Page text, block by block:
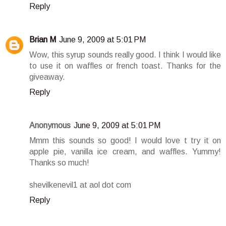
Reply
Brian M June 9, 2009 at 5:01 PM
Wow, this syrup sounds really good. I think I would like
to use it on waffles or french toast. Thanks for the
giveaway.
Reply
Anonymous June 9, 2009 at 5:01 PM
Mmm this sounds so good! I would love t try it on
apple pie, vanilla ice cream, and waffles. Yummy!
Thanks so much!
shevilkenevil1 at aol dot com
Reply